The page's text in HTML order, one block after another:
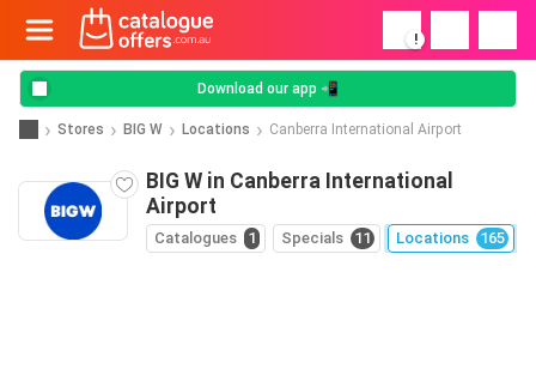
!
Download our app 📲
Stores BIG W Locations Canberra International Airport
BIG W in Canberra International
Airport
Catalogues 1 Specials 11 Locations 165